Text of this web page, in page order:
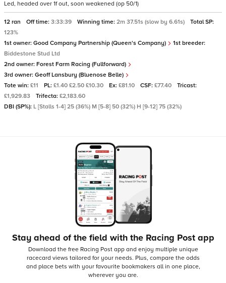
Led, headed over 1f out, soon weakened (op 50/1)
12 ran Off time: 3:33:39 Winning time: 2m 37.51s (slow by 6.61s)
Total SP:
123%
1st owner: Good Company Partnership (Queen's Company)
1st breeder:
Biddestone Stud Ltd
2nd owner: Forest Farm Racing (Fullforward)
3rd owner: Geoff Lansbury (Bluenose Belle)
Tote win: £11 PL: £1.40 £2.50 £10.30 Ex: £81.10 CSF: £77.40
Tricast:
£1,929.83
Trifecta: £2,183.60
DBI (SP%): L [Stalls 1-4] 25 (36%) M [5-8] 50 (32%) H [9-12] 75 (32%)
Stay ahead of the field with the Racing Post app
Download the free Racing Post app and enjoy multiple unique
racecard views tailored for your needs. Plus, compare the odds
and place bets with your favourite bookmakers all in one place,
wherever you are.